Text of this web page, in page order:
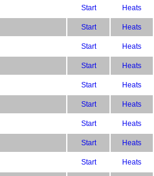
Start Heats
Start Heats
Start Heats
Start Heats
Start Heats
Start Heats
Start Heats
Start Heats
Start Heats